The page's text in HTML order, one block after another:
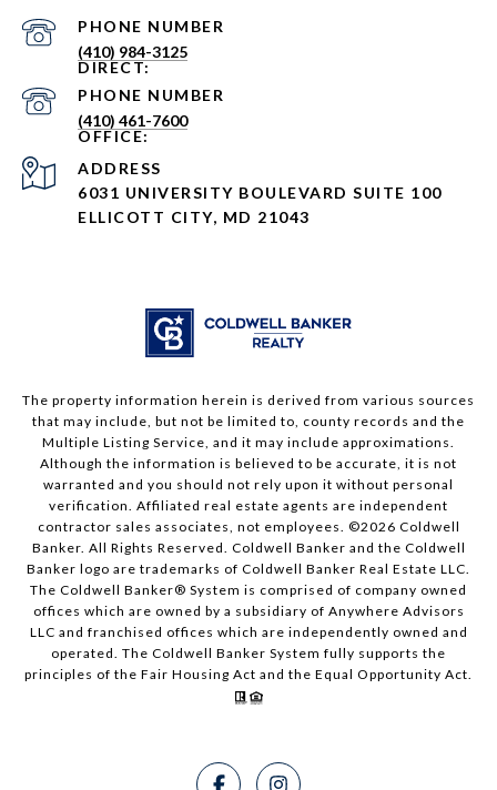
PHONE NUMBER
(410) 984-3125
PHONE NUMBER
(410) 461-7600
ADDRESS
6031 UNIVERSITY BOULEVARD SUITE 100
ELLICOTT CITY, MD 21043
The property information herein is derived from various sources
that may include, but not be limited to, county records and the
Multiple Listing Service, and it may include approximations.
Although the information is believed to be accurate, it is not
warranted and you should not rely upon it without personal
verification. Affiliated real estate agents are independent
contractor sales associates, not employees. ©2026 Coldwell
Banker. All Rights Reserved. Coldwell Banker and the Coldwell
Banker logo are trademarks of Coldwell Banker Real Estate LLC.
The Coldwell Banker® System is comprised of company owned
offices which are owned by a subsidiary of Anywhere Advisors
LLC and franchised offices which are independently owned and
operated. The Coldwell Banker System fully supports the
principles of the Fair Housing Act and the Equal Opportunity Act.